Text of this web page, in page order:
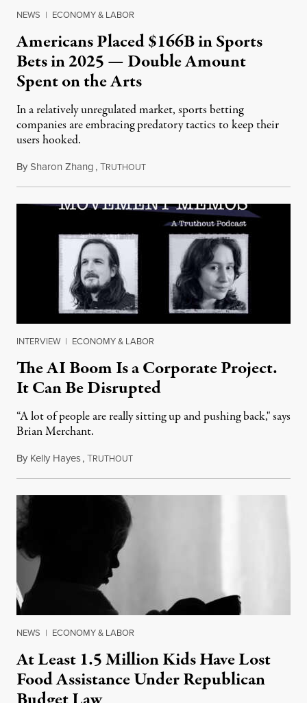
NEWS | ECONOMY & LABOR
Americans Placed $166B in Sports
Bets in 2025 — Double Amount
Spent on the Arts
In a relatively unregulated market, sports betting
companies are embracing predatory tactics to keep their
users hooked.
BySharon Zhang,TRUTHOUTJuly 28, 2026
INTERVIEW | ECONOMY & LABOR
The AI Boom Is a Corporate Project.
It Can Be Disrupted
“A lot of people are really sitting up and pushing back," says
Brian Merchant.
By Kelly Hayes,TRUTHOUTJuly 23, 2026
NEWS | ECONOMY & LABOR
At Least 1.5 Million Kids Have Lost
Food Assistance Under Republican